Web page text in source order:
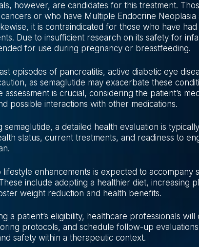
however, are candidates for this treatment.
or who have Multiple Endocrine
it is contraindicated for those who have
Due to insufficient research on its safety for
for use during pregnancy or breastfeeding.
episodes of pancreatitis, active diabetic eye
as semaglutide may exacerbate these
assessment is crucial, considering the patient’s
possible interactions with other medications.
semaglutide, a detailed health evaluation is
status, current treatments, and readiness to
lifestyle enhancements is expected to accompany
include adopting a healthier diet, increasing
weight reduction and health benefits.
a patient’s eligibility, healthcare professionals
protocols, and schedule follow-up
safety within a therapeutic context.